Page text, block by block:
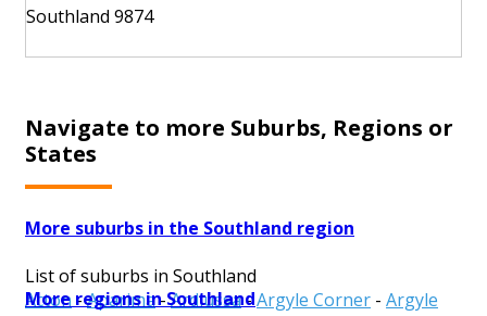
Southland 9874
Navigate to more Suburbs, Regions or
States
More suburbs in the Southland region
List of suburbs in Southland
Acton -Aparima-Ardlussa-Argyle Corner - Argyle
More regions in Southland